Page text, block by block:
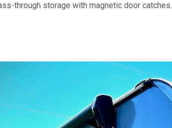
through storage with magnetic door catches.